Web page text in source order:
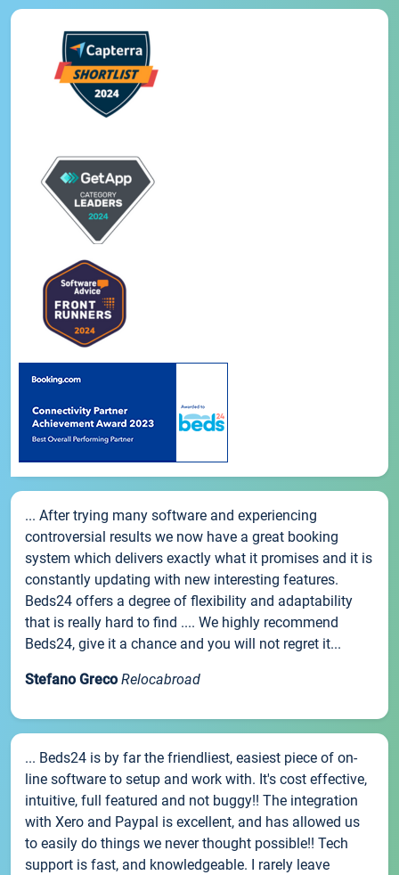
... After trying many software and experiencing
controversial results we now have a great booking
system which delivers exactly what it promises and it is
constantly updating with new interesting features.
Beds24 offers a degree of flexibility and adaptability
that is really hard to find .... We highly recommend
Beds24, give it a chance and you will not regret it...
Stefano Greco Relocabroad
... Beds24 is by far the friendliest, easiest piece of on-
line software to setup and work with. It's cost effective,
intuitive, full featured and not buggy!! The integration
with Xero and Paypal is excellent, and has allowed us
to easily do things we never thought possible!! Tech
support is fast, and knowledgeable. I rarely leave